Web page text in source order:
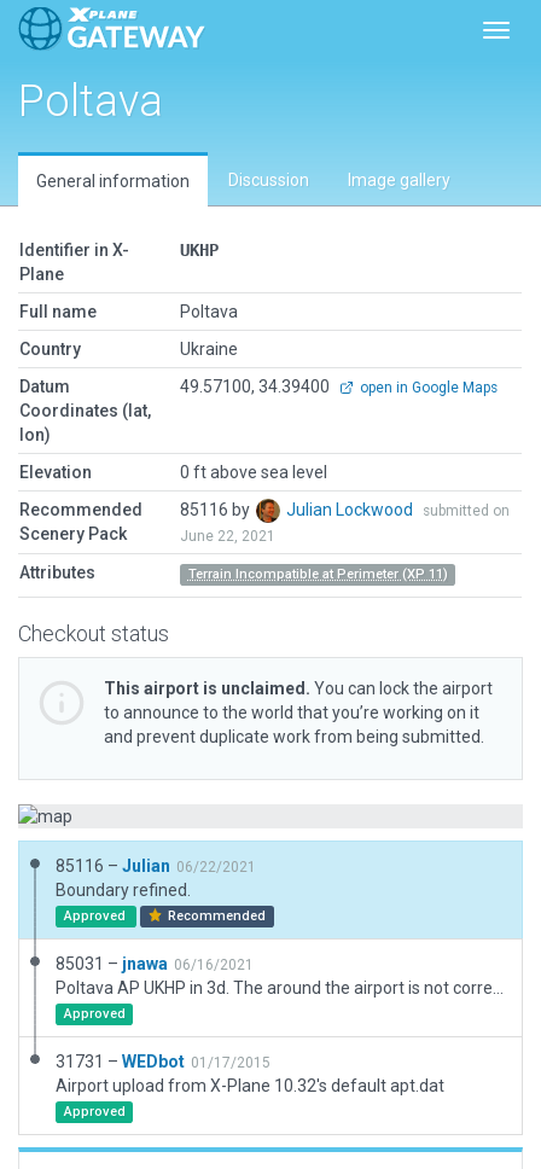
Poltava
General information Discussion Image gallery
Identifier in X-
Plane
UKHP
Full name
Poltava
Country
Ukraine
Datum
Coordinates (lat,
lon)
49.57100, 34.39400 open in Google Maps
Elevation
0 ft above sea level
Recommended
Scenery Pack
85116 by Julian Lockwood
submitted on
June 22, 2021
Attributes Terrain Incompatible at Perimeter (XP 11)
Checkout status
This airport is unclaimed. You can lock the airport
to announce to the world that you’re working on it
and prevent duplicate work from being submitted.
85116 – Julian 06/22/2021
Boundary refined.
Approved Recommended
85031 – jnawa 06/16/2021
Approved
31731 – WEDbot 01/17/2015
Airport upload from X-Plane 10.32's default apt.dat
Approved